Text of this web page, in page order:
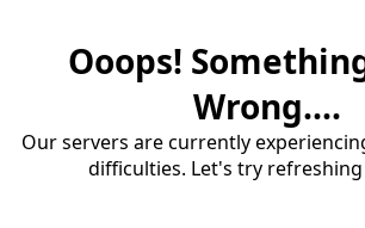
Ooops!
Wrong....
Our servers are currently
difficulties. Let's try